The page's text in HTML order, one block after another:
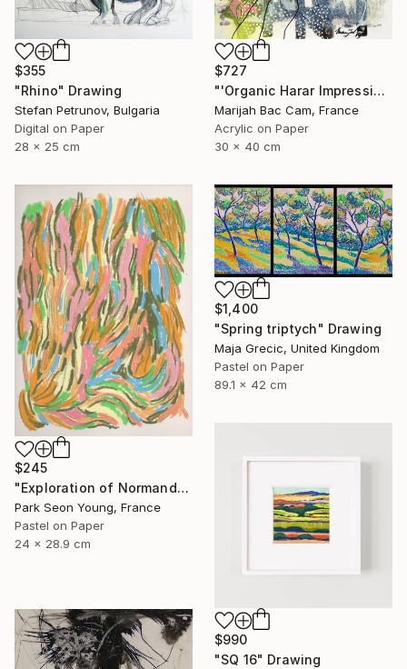
$727
"'Organic Harar Impressions 2'" Drawing
Marijah Bac Cam, France
Acrylic on Paper
30 x 40 cm
$355
"Rhino" Drawing
Stefan Petrunov, Bulgaria
Digital on Paper
28 x 25 cm
$245
"Exploration of Normandy Shapes and Colors .5" Drawing
Park Seon Young, France
Pastel on Paper
24 x 28.9 cm
$1,400
"Spring triptych" Drawing
Maja Grecic, United Kingdom
Pastel on Paper
89.1 x 42 cm
$990
"SQ 16" Drawing